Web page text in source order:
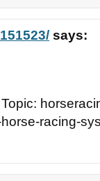
says:
racing-